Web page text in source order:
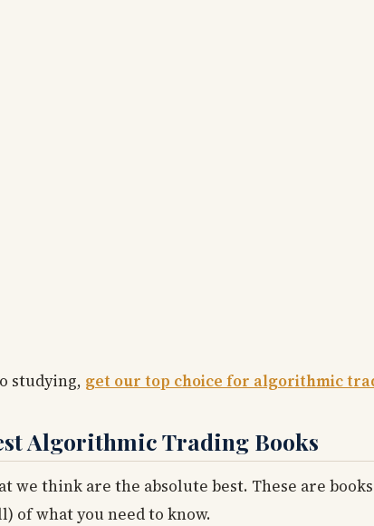
studying, get our top choice for algorithmic
Algorithmic Trading Books
we think are the absolute best. These are
of what you need to know.